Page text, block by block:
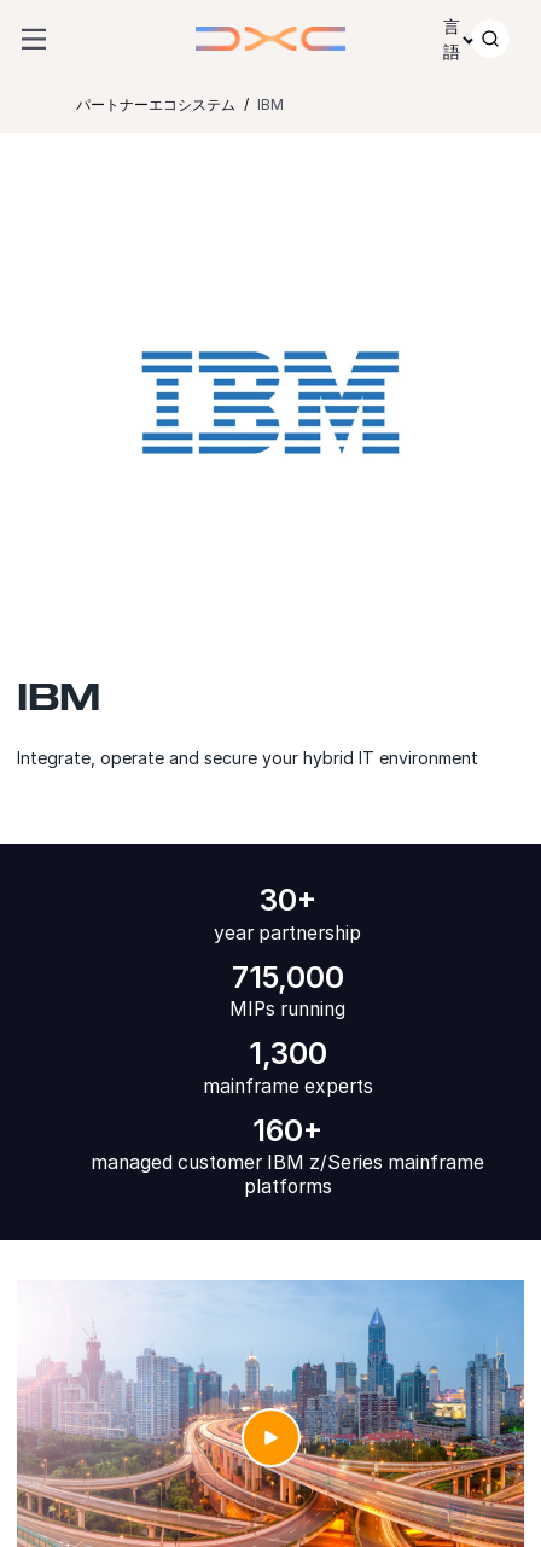
言
語
パートナーエコシステム IBM
IBM
Integrate, operate and secure your hybrid IT environment
30+
year partnership
715,000
MIPs running
1,300
mainframe experts
160+
managed customer IBM z/Series mainframe
platforms